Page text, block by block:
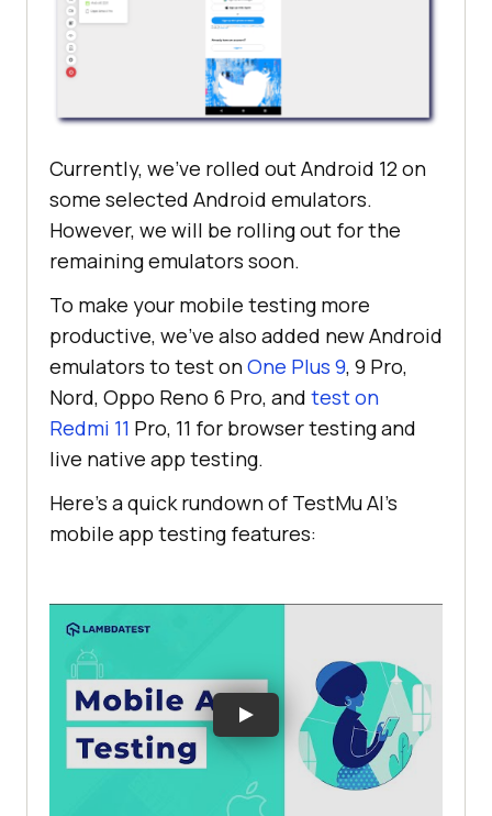
Currently, we’ve rolled out Android 12 on
some selected Android emulators.
However, we will be rolling out for the
remaining emulators soon.
To make your mobile testing more
productive, we’ve also added new Android
emulators to test onOne Plus 9, 9 Pro,
Nord, Oppo Reno 6 Pro, and test on
Redmi 11 Pro, 11 for browser testing and
live native app testing.
Here’s a quick rundown of TestMu AI’s
mobile app testing features: